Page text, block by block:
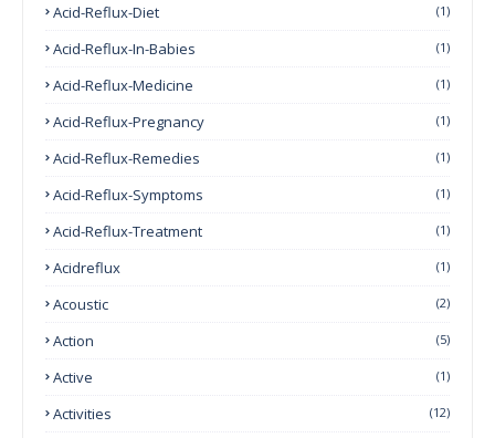
Acid-Reflux-Diet (1)
Acid-Reflux-In-Babies (1)
Acid-Reflux-Medicine (1)
Acid-Reflux-Pregnancy (1)
Acid-Reflux-Remedies (1)
Acid-Reflux-Symptoms (1)
Acid-Reflux-Treatment (1)
Acidreflux (1)
Acoustic (2)
Action (5)
Active (1)
Activities (12)